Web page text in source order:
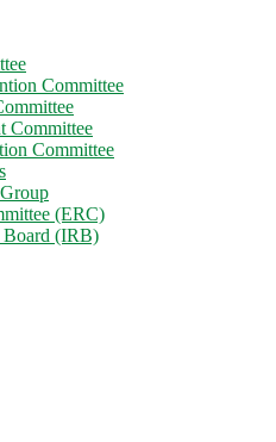
Committee
Committee
Committee
(ERC)
Board (IRB)